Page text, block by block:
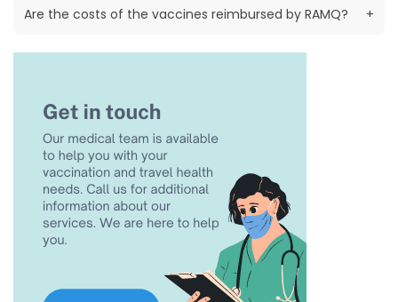
Are the costs of the vaccines reimbursed by RAMQ? +